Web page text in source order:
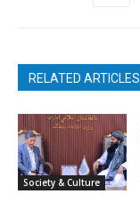
RELATED ARTICLES
Society & Culture